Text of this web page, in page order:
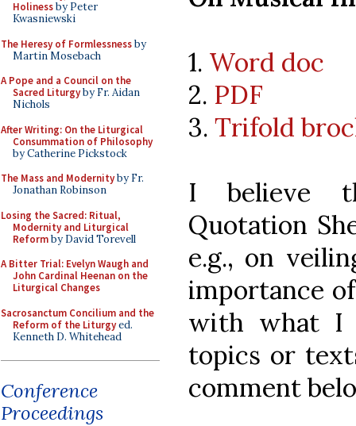
Holinessby Peter
Kwasniewski
The Heresy of Formlessnessby
Martin Mosebach
A Pope and a Council on the
Sacred Liturgyby Fr. Aidan
Nichols
After Writing: On the Liturgical
Consummation of Philosophy
by Catherine Pickstock
The Mass and Modernityby Fr.
Jonathan Robinson
Losing the Sacred: Ritual,
Modernity and Liturgical
Reformby David Torevell
A Bitter Trial: Evelyn Waugh and
John Cardinal Heenan on the
Liturgical Changes
Sacrosanctum Concilium and the
Reform of the Liturgyed.
Kenneth D. Whitehead
Conference
Proceedings
1. Word doc
2. PDF
3. Trifold
I believe
Quotation
e.g., on
importance
with what I
topics or
comment